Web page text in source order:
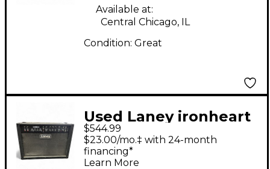
Available at:
Central Chicago, IL
Condition: Great
Used Laney ironheart
Tube Guitar Combo
Amp
$544.99
$23.00/mo.‡ with 24-month
financing*
Learn More